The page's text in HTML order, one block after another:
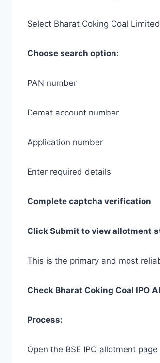
Select Bharat Coking Coal
Choose search option:
PAN number
Demat account number
Application number
Enter required details
Complete captcha verification
Click Submit to view allotment
This is the primary and most
Check Bharat Coking Coal IPO
Process:
Open the BSE IPO allotment page